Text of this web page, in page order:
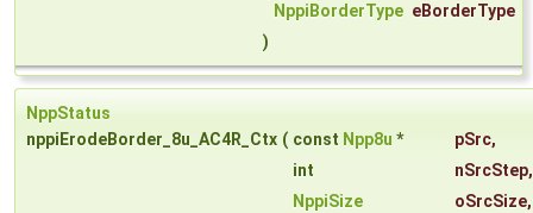
NppiBorderType eBorderType
)
NppStatus
nppiErodeBorder_8u_AC4R_Ctx ( const Npp8u * pSrc,
int
nSrcStep,
NppiSize
oSrcSize,